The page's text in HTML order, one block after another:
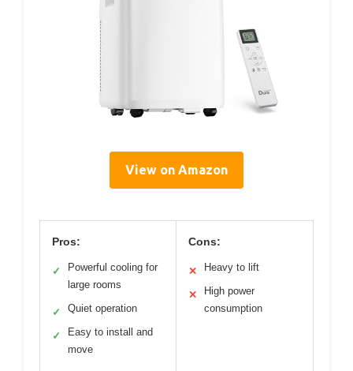
View on Amazon
Pros:
✓
Powerful cooling for
large rooms
✓ Quiet operation
✓
Easy to install and
move
Cons:
✕ Heavy to lift
✕
High power
consumption